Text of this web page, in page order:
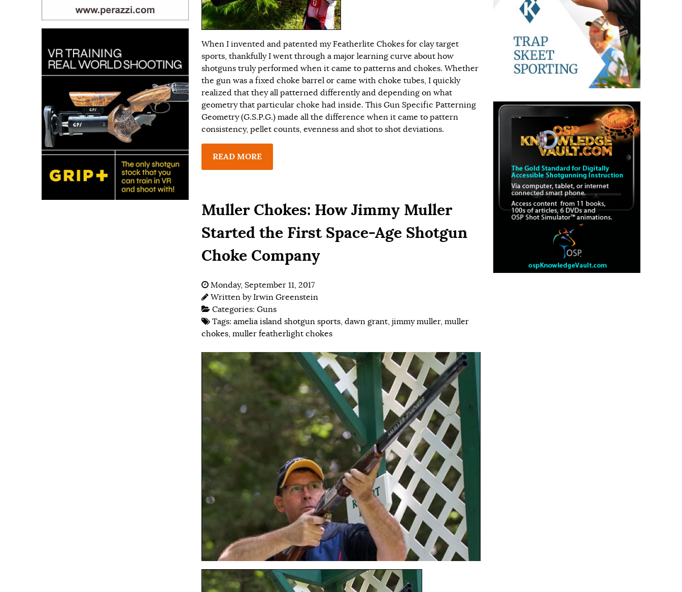
When I invented and patented my Featherlite Chokes for clay target
sports, thankfully I went through a major learning curve about how
shotguns truly performed when it came to patterns and chokes. Whether
the gun was a fixed choke barrel or came with choke tubes, I quickly
realized that they all patterned differently and depending on what
geometry that particular choke had inside. This Gun Specific Patterning
Geometry (G.S.P.G.) made all the difference when it came to pattern
consistency, pellet counts, evenness and shot to shot deviations.
READ MORE
Muller Chokes: How Jimmy Muller
Started the First Space-Age Shotgun
Choke Company
Monday, September 11, 2017
Written byIrwin Greenstein
Categories: Guns
Tags: amelia island shotgun sports, dawn grant, jimmy muller, muller
chokes, muller featherlight chokes